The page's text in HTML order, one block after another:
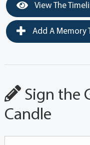
View The
Add A Memory
Sign the
Candle